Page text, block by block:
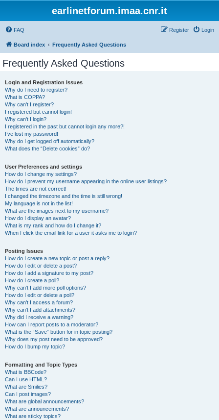
earlinetforum.imaa.cnr.it
FAQ Login
Register
Board index Frequently Asked Questions
Frequently Asked Questions
Login and Registration Issues
Why do I need to register?
What is COPPA?
Why can’t I register?
I registered but cannot login!
Why can’t I login?
I registered in the past but cannot login any more?!
I’ve lost my password!
Why do I get logged off automatically?
What does the “Delete cookies” do?
User Preferences and settings
How do I change my settings?
How do I prevent my username appearing in the online user listings?
The times are not correct!
I changed the timezone and the time is still wrong!
My language is not in the list!
What are the images next to my username?
How do I display an avatar?
What is my rank and how do I change it?
When I click the email link for a user it asks me to login?
Posting Issues
How do I create a new topic or post a reply?
How do I edit or delete a post?
How do I add a signature to my post?
How do I create a poll?
Why can’t I add more poll options?
How do I edit or delete a poll?
Why can’t I access a forum?
Why can’t I add attachments?
Why did I receive a warning?
How can I report posts to a moderator?
What is the “Save” button for in topic posting?
Why does my post need to be approved?
How do I bump my topic?
Formatting and Topic Types
What is BBCode?
Can I use HTML?
What are Smilies?
Can I post images?
What are global announcements?
What are announcements?
What are sticky topics?